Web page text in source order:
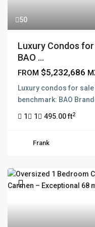
50
Luxury Condos
BAO ...
FROM $5,232,686
Luxury condos for
benchmark: BAO
1 1 495.00 ft2
Frank